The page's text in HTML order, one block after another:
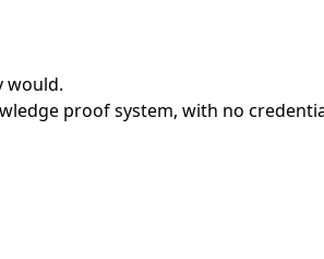
would.
proof system, with no